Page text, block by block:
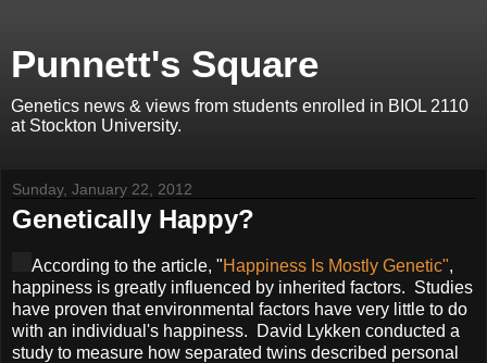
Punnett's Square
Genetics news & views from students enrolled in BIOL 2110
at Stockton University.
Sunday, January 22, 2012
Genetically Happy?
According to the article, "Happiness Is Mostly Genetic",
happiness is greatly influenced by inherited factors. Studies
have proven that environmental factors have very little to do
with an individual's happiness. David Lykken conducted a
study to measure how separated twins described personal